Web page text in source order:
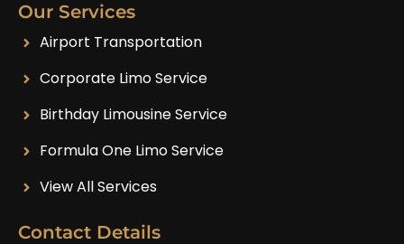
Our Services
Airport Transportation
Corporate Limo Service
Birthday Limousine Service
Formula One Limo Service
View All Services
Contact Details